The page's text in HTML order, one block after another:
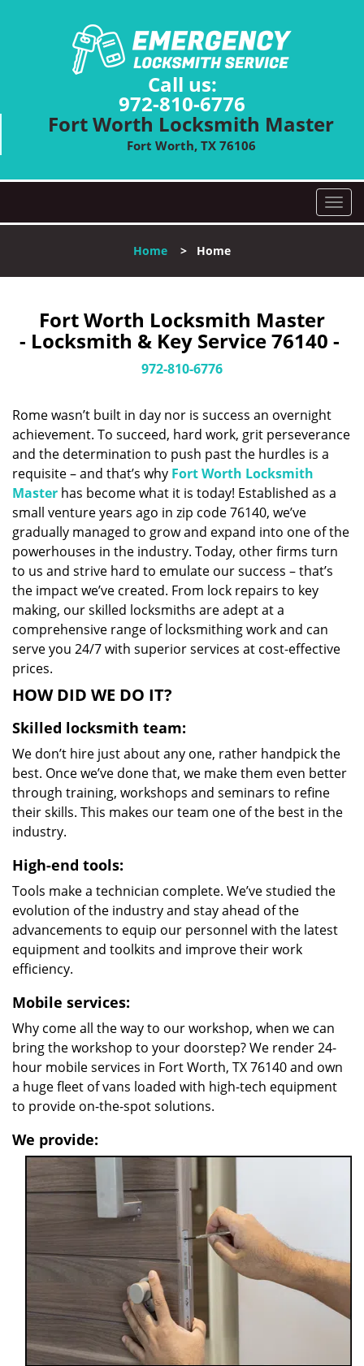
Call us:
972-810-6776
Fort Worth Locksmith Master
Fort Worth, TX 76106
T
o
l
v
i
Home > Home
Fort Worth Locksmith Master
- Locksmith & Key Service 76140 -
972-810-6776
Rome wasn’t built in day nor is success an overnight
achievement. To succeed, hard work, grit perseverance
and the determination to push past the hurdles is a
requisite – and that’s why Fort Worth Locksmith
Master has become what it is today! Established as a
small venture years ago in zip code 76140, we’ve
gradually managed to grow and expand into one of the
powerhouses in the industry. Today, other firms turn
to us and strive hard to emulate our success – that’s
the impact we’ve created. From lock repairs to key
making, our skilled locksmiths are adept at a
comprehensive range of locksmithing work and can
serve you 24/7 with superior services at cost-effective
prices.
HOW DID WE DO IT?
Skilled locksmith team:
We don’t hire just about any one, rather handpick the
best. Once we’ve done that, we make them even better
through training, workshops and seminars to refine
their skills. This makes our team one of the best in the
industry.
High-end tools:
Tools make a technician complete. We’ve studied the
evolution of the industry and stay ahead of the
advancements to equip our personnel with the latest
equipment and toolkits and improve their work
efficiency.
Mobile services:
Why come all the way to our workshop, when we can
bring the workshop to your doorstep? We render 24-
hour mobile services in Fort Worth, TX 76140 and own
a huge fleet of vans loaded with high-tech equipment
to provide on-the-spot solutions.
We provide: